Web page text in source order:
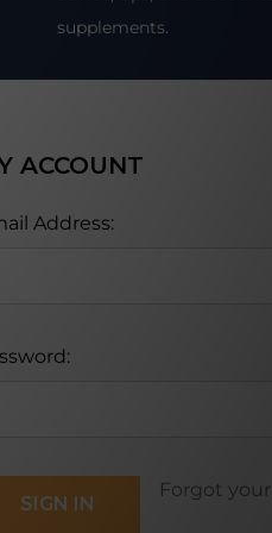
supplements.
ACCOUNT
Address:
Forgot